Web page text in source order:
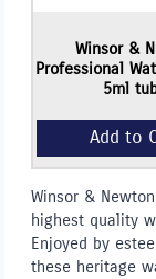
Winsor &
Professional
5ml
Winsor &
highest quality
Enjoyed by
these heritage